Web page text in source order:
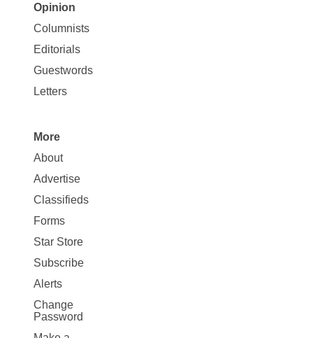
Site
Map
Opinion
Opinion
Columnists
Editorials
Guestwords
Letters
Site
Map
More
More
About
Advertise
Classifieds
Forms
Star Store
Subscribe
Alerts
Change
Password